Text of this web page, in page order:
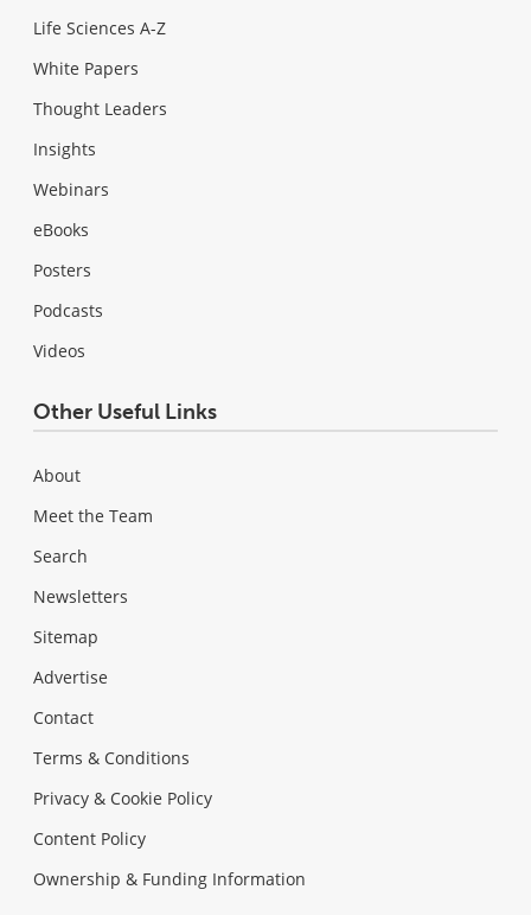
Life Sciences A-Z
White Papers
Thought Leaders
Insights
Webinars
eBooks
Posters
Podcasts
Videos
Other Useful Links
About
Meet the Team
Search
Newsletters
Sitemap
Advertise
Contact
Terms & Conditions
Privacy & Cookie Policy
Content Policy
Ownership & Funding Information